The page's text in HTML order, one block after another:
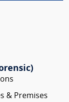
& Premises